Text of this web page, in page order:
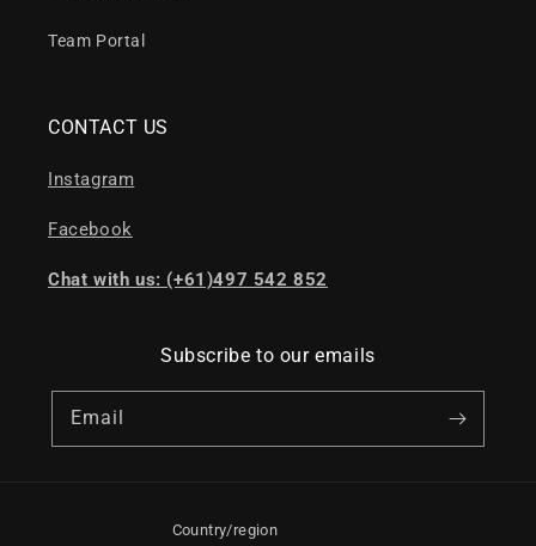
Team Portal
CONTACT US
Instagram
Facebook
Chat with us: (+61)497 542 852
Subscribe to our emails
Email
Country/region